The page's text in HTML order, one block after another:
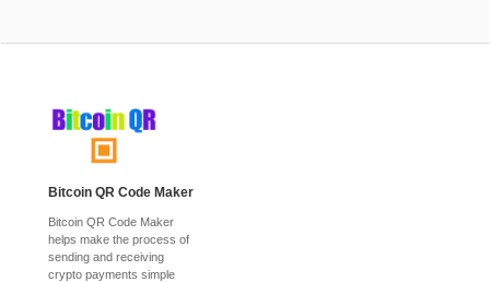
Bitcoin QR Code Maker
Bitcoin QR Code Maker
helps make the process of
sending and receiving
crypto payments simple